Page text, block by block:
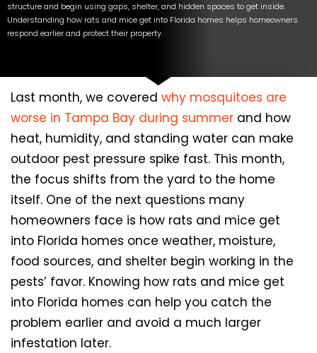
structure and begin using gaps, shelter, and hidden spaces to get inside.
Understanding how rats and mice get into Florida homes helps homeowners
respond earlier and protect their property.
Last month, we covered why mosquitoes are
worse in Tampa Bay during summer and how
heat, humidity, and standing water can make
outdoor pest pressure spike fast. This month,
the focus shifts from the yard to the home
itself. One of the next questions many
homeowners face is how rats and mice get
into Florida homes once weather, moisture,
food sources, and shelter begin working in the
pests’ favor. Knowing how rats and mice get
into Florida homes can help you catch the
problem earlier and avoid a much larger
infestation later.